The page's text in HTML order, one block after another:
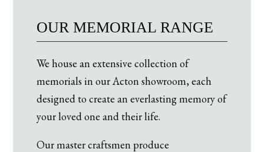
OUR MEMORIAL RANGE
We house an extensive collection of
memorials in our Acton showroom, each
designed to create an everlasting memory of
your loved one and their life.
Our master craftsmen produce